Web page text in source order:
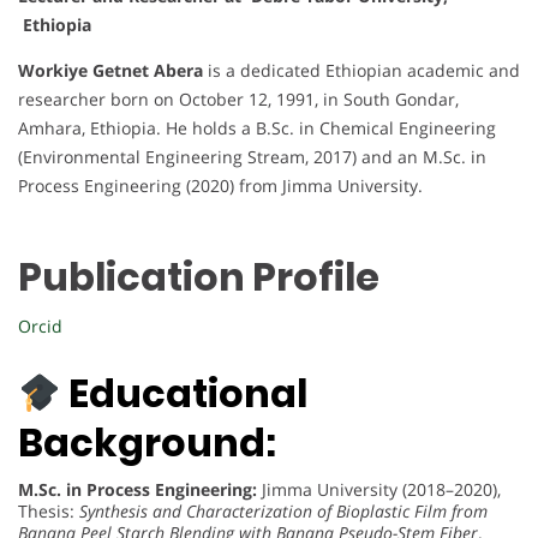
Ethiopia
Workiye Getnet Abera is a dedicated Ethiopian academic and
researcher born on October 12, 1991, in South Gondar,
Amhara, Ethiopia. He holds a B.Sc. in Chemical Engineering
(Environmental Engineering Stream, 2017) and an M.Sc. in
Process Engineering (2020) from Jimma University.
Publication Profile
Orcid
Educational
Background:
M.Sc. in Process Engineering: Jimma University (2018–2020),
Thesis: Synthesis and Characterization of Bioplastic Film from
Banana Peel Starch Blending with Banana Pseudo-Stem Fiber.